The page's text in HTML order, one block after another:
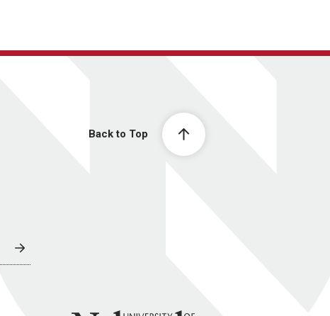
Back to Top